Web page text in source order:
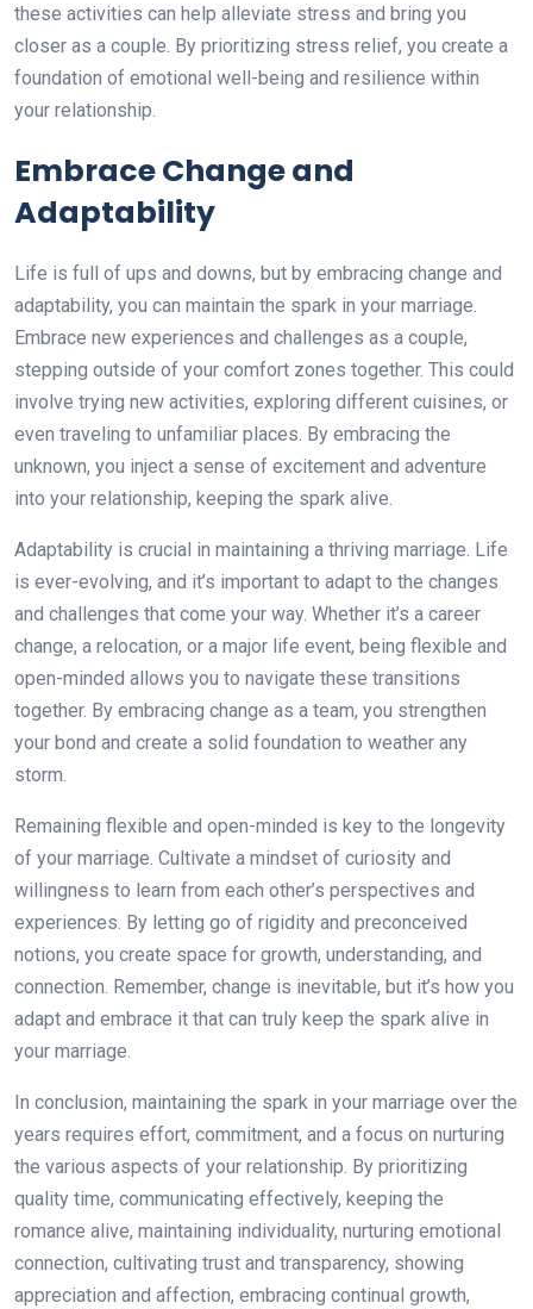
these activities can help alleviate stress and bring you
closer as a couple. By prioritizing stress relief, you create a
foundation of emotional well-being and resilience within
your relationship.
Embrace Change and
Adaptability
Life is full of ups and downs, but by embracing change and
adaptability, you can maintain the spark in your marriage.
Embrace new experiences and challenges as a couple,
stepping outside of your comfort zones together. This could
involve trying new activities, exploring different cuisines, or
even traveling to unfamiliar places. By embracing the
unknown, you inject a sense of excitement and adventure
into your relationship, keeping the spark alive.
Adaptability is crucial in maintaining a thriving marriage. Life
is ever-evolving, and it’s important to adapt to the changes
and challenges that come your way. Whether it’s a career
change, a relocation, or a major life event, being flexible and
open-minded allows you to navigate these transitions
together. By embracing change as a team, you strengthen
your bond and create a solid foundation to weather any
storm.
Remaining flexible and open-minded is key to the longevity
of your marriage. Cultivate a mindset of curiosity and
willingness to learn from each other’s perspectives and
experiences. By letting go of rigidity and preconceived
notions, you create space for growth, understanding, and
connection. Remember, change is inevitable, but it’s how you
adapt and embrace it that can truly keep the spark alive in
your marriage.
In conclusion, maintaining the spark in your marriage over the
years requires effort, commitment, and a focus on nurturing
the various aspects of your relationship. By prioritizing
quality time, communicating effectively, keeping the
romance alive, maintaining individuality, nurturing emotional
connection, cultivating trust and transparency, showing
appreciation and affection, embracing continual growth,